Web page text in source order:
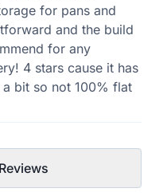
for pans and
and the build
for any
4 stars cause it has
bit so not 100% flat